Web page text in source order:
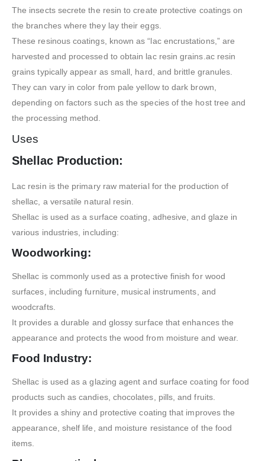
The insects secrete the resin to create protective coatings on
the branches where they lay their eggs.
These resinous coatings, known as “lac encrustations,” are
harvested and processed to obtain lac resin grains.ac resin
grains typically appear as small, hard, and brittle granules.
They can vary in color from pale yellow to dark brown,
depending on factors such as the species of the host tree and
the processing method.
Uses
Shellac Production:
Lac resin is the primary raw material for the production of
shellac, a versatile natural resin.
Shellac is used as a surface coating, adhesive, and glaze in
various industries, including:
Woodworking:
Shellac is commonly used as a protective finish for wood
surfaces, including furniture, musical instruments, and
woodcrafts.
It provides a durable and glossy surface that enhances the
appearance and protects the wood from moisture and wear.
Food Industry:
Shellac is used as a glazing agent and surface coating for food
products such as candies, chocolates, pills, and fruits.
It provides a shiny and protective coating that improves the
appearance, shelf life, and moisture resistance of the food
items.